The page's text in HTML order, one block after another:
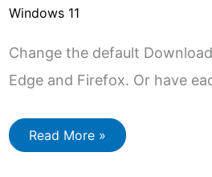
Windows 11
Change the default
Edge and Firefox. Or have
Change
Read More »